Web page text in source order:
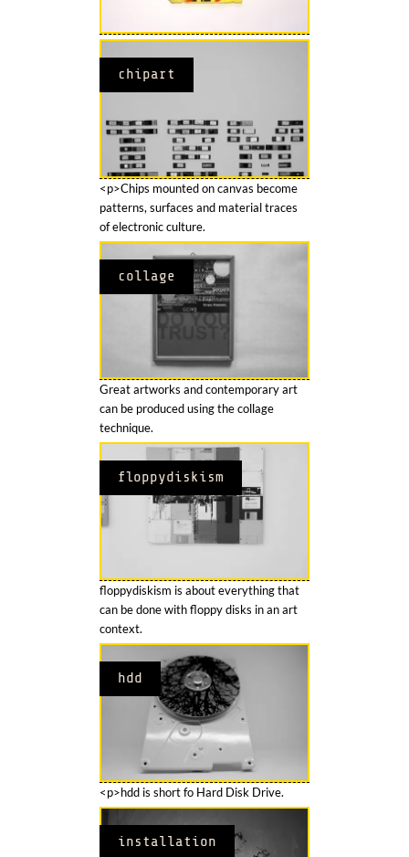
chipart
<p>Chips mounted on canvas become
patterns, surfaces and material traces
of electronic culture.
collage
Great artworks and contemporary art
can be produced using the collage
technique.
floppydiskism
floppydiskism is about everything that
can be done with floppy disks in an art
context.
hdd
<p>hdd is short fo Hard Disk Drive.
installation